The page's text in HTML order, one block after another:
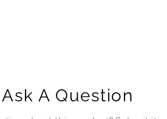
Ask A Question